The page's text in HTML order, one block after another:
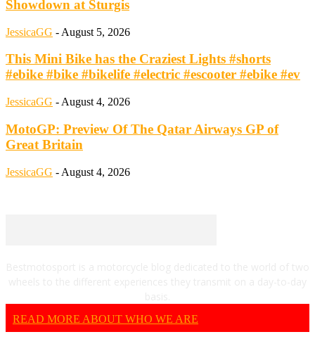
Showdown at Sturgis
JessicaGG - August 5, 2026
This Mini Bike has the Craziest Lights #shorts
#ebike #bike #bikelife #electric #escooter #ebike #ev
JessicaGG - August 4, 2026
MotoGP: Preview Of The Qatar Airways GP of
Great Britain
JessicaGG - August 4, 2026
READ MORE ABOUT WHO WE ARE